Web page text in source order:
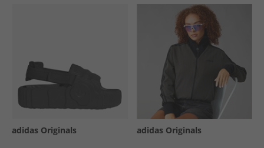
adidas Originals adidas Originals